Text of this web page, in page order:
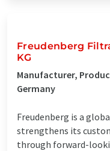
Freudenberg
KG
Manufacturer,
Germany
Freudenberg is a
strengthens its
through forward-